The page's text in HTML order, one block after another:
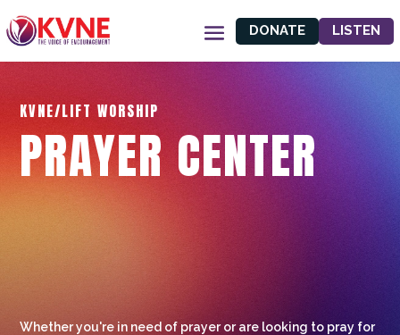
DONATE LISTEN
KVNE/LIFT WORSHIP
PRAYER CENTER
Whether you're in need of prayer or are looking to pray for